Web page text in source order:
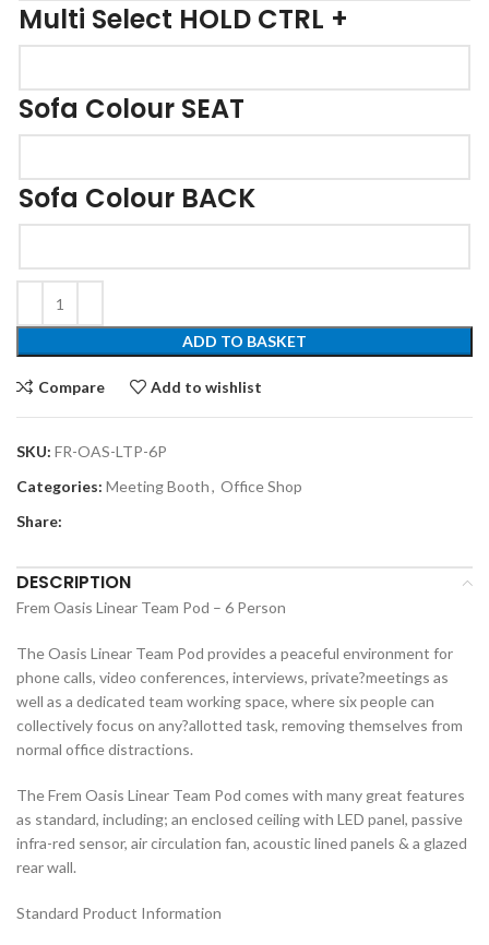
Multi Select HOLD CTRL +
Sofa Colour SEAT
Sofa Colour BACK
ADD TO BASKET
Compare Add to wishlist
SKU: FR-OAS-LTP-6P
Categories: Meeting Booth, Office Shop
Share:
DESCRIPTION
Frem Oasis Linear Team Pod – 6 Person
The Oasis Linear Team Pod provides a peaceful environment for
phone calls, video conferences, interviews, private?meetings as
well as a dedicated team working space, where six people can
collectively focus on any?allotted task, removing themselves from
normal office distractions.
The Frem Oasis Linear Team Pod comes with many great features
as standard, including; an enclosed ceiling with LED panel, passive
infra-red sensor, air circulation fan, acoustic lined panels & a glazed
rear wall.
Standard Product Information